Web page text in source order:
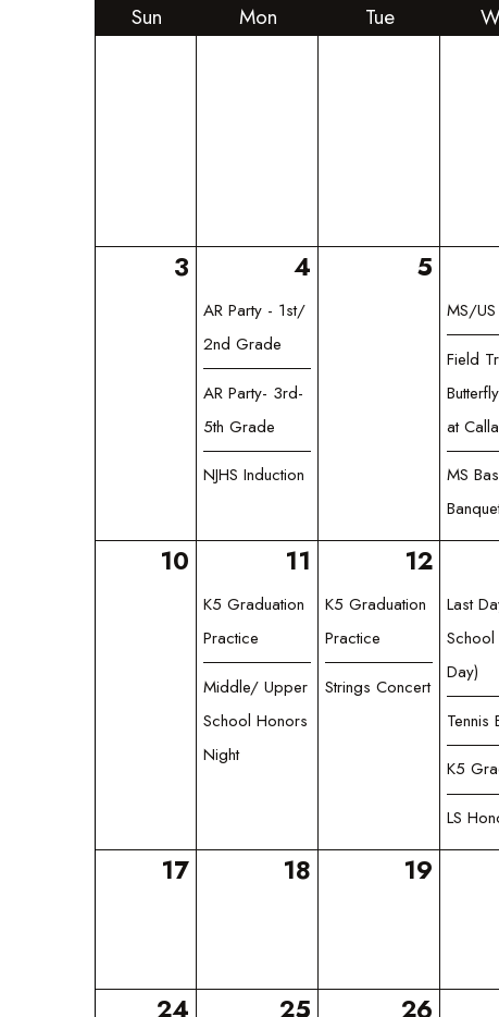
Sun Mon Tue
3 4
AR Party - 1st/
2nd Grade
AR Party- 3rd-
5th Grade
NJHS Induction
5
MS/
Field
at
MS
10 11
K5 Graduation
Practice
Middle/ Upper
School Honors
Night
12
K5 Graduation
Practice
Strings Concert
Last
Day)
Tennis
K5
LS
17 18 19
24 25 26